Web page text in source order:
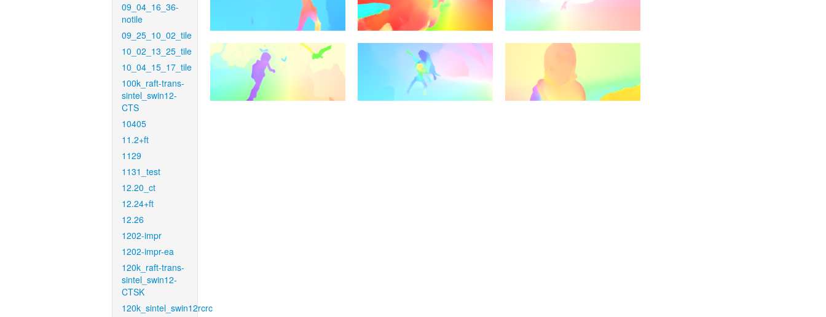
09_04_16_36-
notile
09_25_10_02_tile
10_02_13_25_tile
10_04_15_17_tile
100k_raft-trans-
sintel_swin12-
CTS
10405
11.2+ft
1129
1131_test
12.20_ct
12.24+ft
12.26
1202-impr
1202-impr-ea
120k_raft-trans-
sintel_swin12-
CTSK
120k_sintel_swin12rcrc